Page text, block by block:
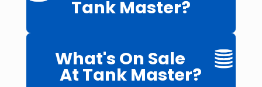
Tank Master?
What's On Sale
At Tank Master?